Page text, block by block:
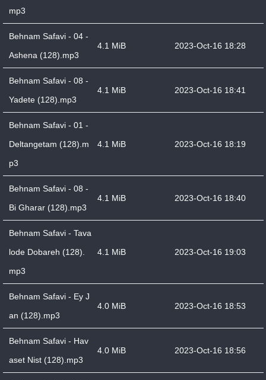
mp3
Behnam Safavi - 04 -
Ashena (128).mp3
4.1 MiB 2023-Oct-16 18:28
Behnam Safavi - 08 -
Yadete (128).mp3
4.1 MiB 2023-Oct-16 18:41
Behnam Safavi - 01 -
Deltangetam (128).m
p3
4.1 MiB 2023-Oct-16 18:19
Behnam Safavi - 08 -
Bi Gharar (128).mp3
4.1 MiB 2023-Oct-16 18:40
Behnam Safavi - Tava
lode Dobareh (128).
mp3
4.1 MiB 2023-Oct-16 19:03
Behnam Safavi - Ey J
an (128).mp3
4.0 MiB 2023-Oct-16 18:53
Behnam Safavi - Hav
aset Nist (128).mp3
4.0 MiB 2023-Oct-16 18:56